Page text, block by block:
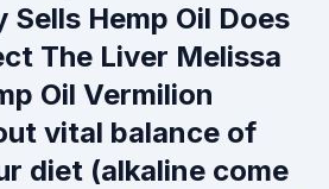
Sells Hemp Oil Does
The Liver Melissa
Oil Vermilion
vital balance of
diet (alkaline come